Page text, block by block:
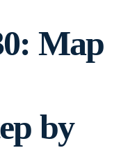
Map
by